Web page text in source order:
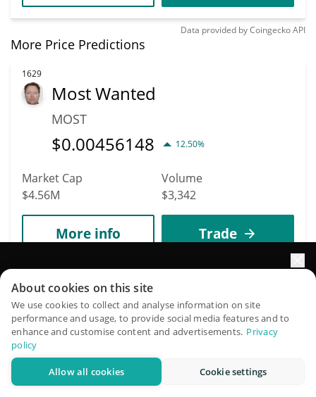
Data provided byCoingeckoAPI
More Price Predictions
1629
Most Wanted
MOST
$0.00456148 12.50%
Market Cap
$4.56M
Volume
$3,342
More info Trade
Nest WisdomTree Vault
NWISDOM
QuantPilot is an end-to-end strategy platform where
autonomous agents build, backtest, and optimize your
strategies and conduct market research
About cookies on this site
We use cookies to collect and analyse information on site
performance and usage, to provide social media features and to
enhance and customise content and advertisements. Privacy
policy
Allow all cookies Cookie settings